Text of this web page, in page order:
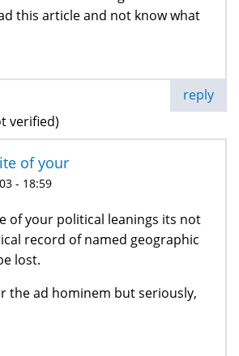
this article and not know what
reply
verified)
of your
- 18:59
of your political leanings its not
record of named geographic
lost.
the ad hominem but seriously,